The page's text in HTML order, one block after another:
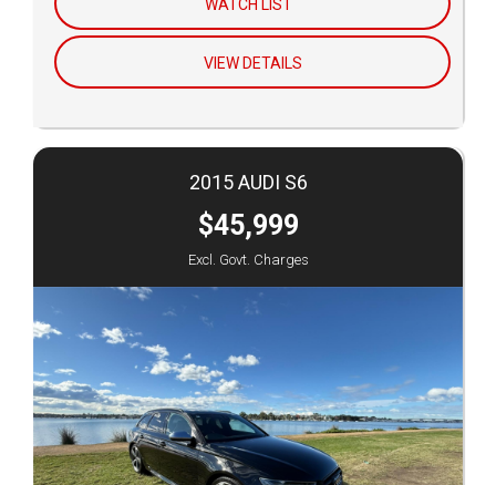
WATCH LIST
VIEW DETAILS
2015 AUDI S6
$45,999
Excl. Govt. Charges